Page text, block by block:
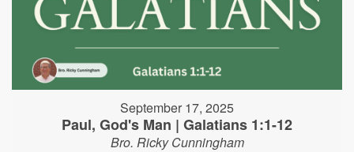
September 17, 2025
Paul, God's Man | Galatians 1:1-12
Bro. Ricky Cunningham